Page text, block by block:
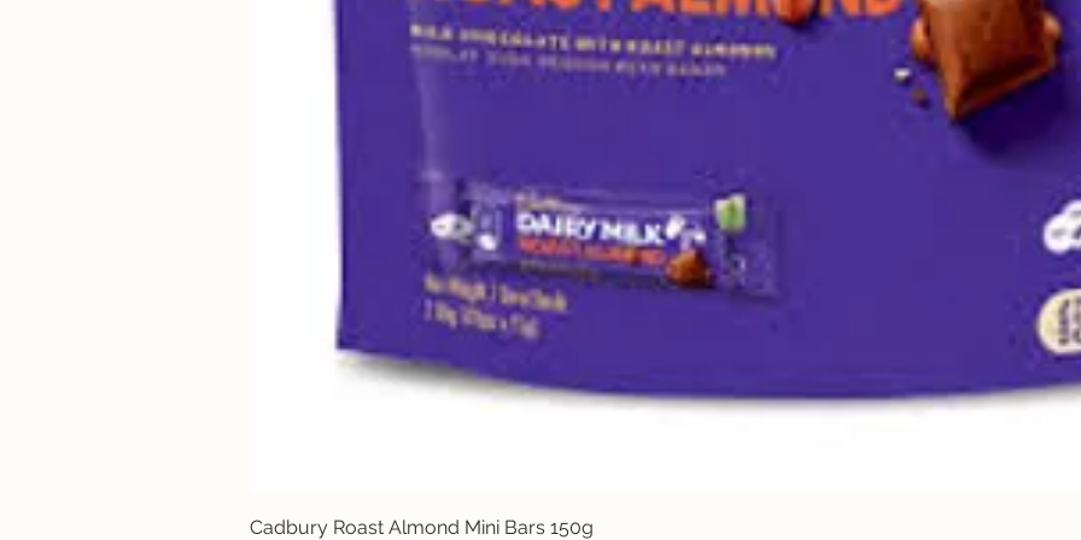
Cadbury Roast Almond Mini Bars 150g